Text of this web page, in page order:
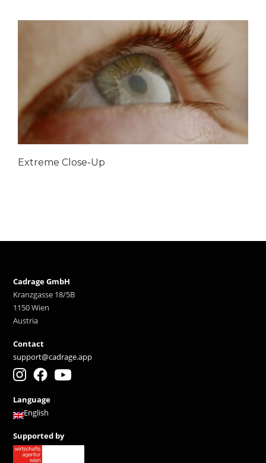
Extreme Close-Up
Cadrage GmbH
Kranzgasse 18/5B
1150 Wien
Austria
Contact
support@cadrage.app
Language
English
Supported by